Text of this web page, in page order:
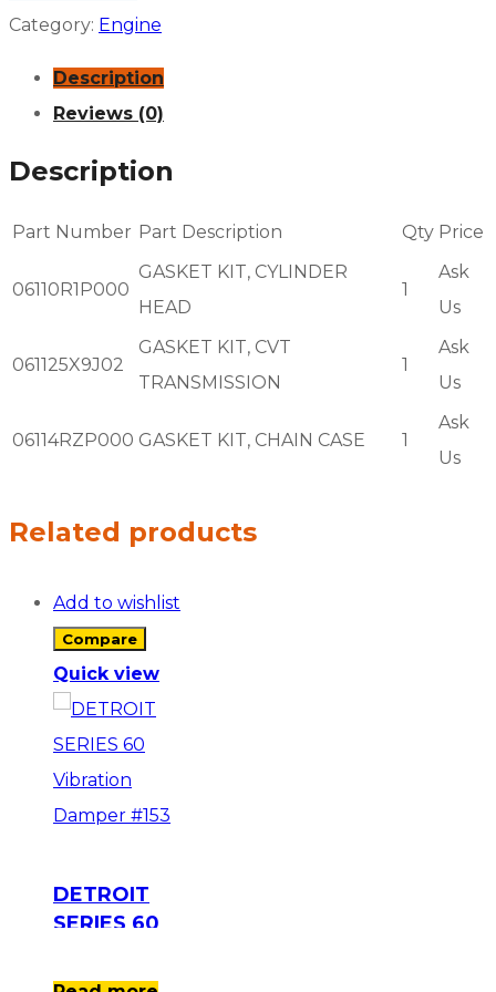
Category: Engine
Description
Reviews (0)
Description
Part Number Part Description Qty Price
06110R1P000
GASKET KIT, CYLINDER
HEAD
1
Ask
Us
061125X9J02
GASKET KIT, CVT
TRANSMISSION
1
Ask
Us
06114RZP000 GASKET KIT, CHAIN CASE 1
Ask
Us
Related products
Add to wishlist
Compare
Quick view
DETROIT
SERIES 60
Damper #153